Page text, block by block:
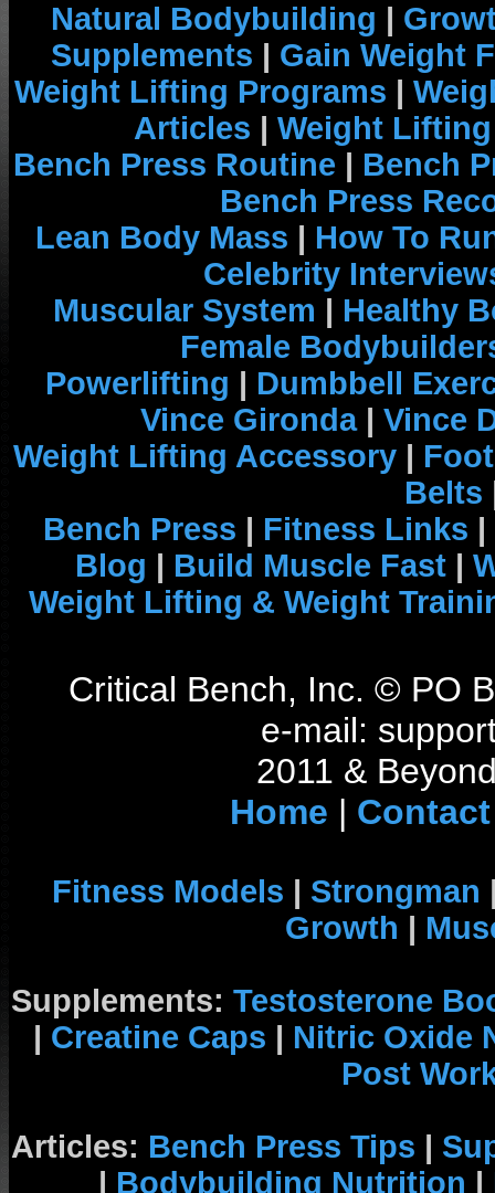
Natural Bodybuilding |
Supplements | Gain Weight
Weight Lifting Programs |
Articles | Weight
Bench Press Routine | Bench
Bench Press
Lean Body Mass | How To
Celebrity
Muscular System | Healthy
Female
Powerlifting | Dumbbell
Vince Gironda| Vince
Weight Lifting Accessory |
Belts
Bench Press | Fitness Links |
Blog | Build Muscle Fast |
Weight Lifting & Weight
Critical Bench, Inc. © PO
e-mail:
2011 &
Home | Contact
Fitness Models | Strongman
Growth |
Supplements: Testosterone
| Creatine Caps | Nitric Oxide
Post
Articles: Bench Press Tips |
| Bodybuilding Nutrition |